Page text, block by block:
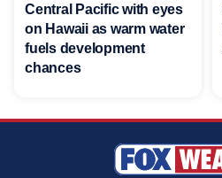
Central Pacific with eyes
on Hawaii as warm water
fuels development
chances